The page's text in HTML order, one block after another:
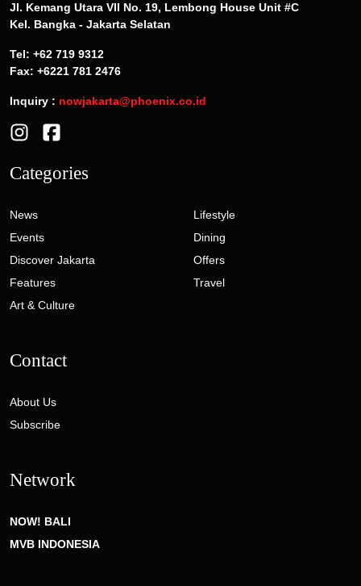
Jl. Kemang Utara VII No. 19, Lembong House Unit #C
Kel. Bangka - Jakarta Selatan
Tel: +62 719 9312
Fax: +6221 781 2476
Inquiry : nowjakarta@phoenix.co.id
Categories
News
Events
Discover Jakarta
Features
Art & Culture
Lifestyle
Dining
Offers
Travel
Contact
About Us
Subscribe
Network
NOW! BALI
MVB INDONESIA